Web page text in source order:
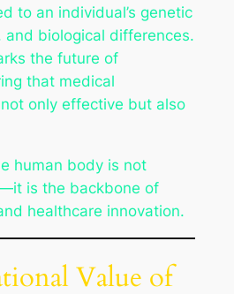
to an individual’s genetic
and biological differences.
the future of
that medical
only effective but also
human body is not
is the backbone of
healthcare innovation.
Value of